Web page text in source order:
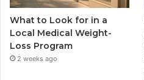
What to Look for in a
Local Medical Weight-
Loss Program
2 weeks ago